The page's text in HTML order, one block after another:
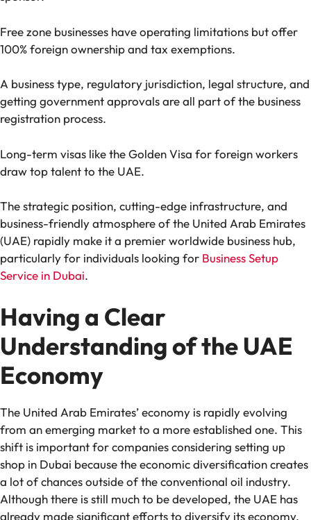
Free zone businesses have operating limitations but offer
100% foreign ownership and tax exemptions.
A business type, regulatory jurisdiction, legal structure, and
getting government approvals are all part of the business
registration process.
Long-term visas like the Golden Visa for foreign workers
draw top talent to the UAE.
The strategic position, cutting-edge infrastructure, and
business-friendly atmosphere of the United Arab Emirates
(UAE) rapidly make it a premier worldwide business hub,
particularly for individuals looking for Business Setup
Service in Dubai.
Having a Clear
Understanding of the UAE
Economy
The United Arab Emirates’ economy is rapidly evolving
from an emerging market to a more established one. This
shift is important for companies considering setting up
shop in Dubai because the economic diversification creates
a lot of chances outside of the conventional oil industry.
Although there is still much to be developed, the UAE has
already made significant efforts to diversify its economy,